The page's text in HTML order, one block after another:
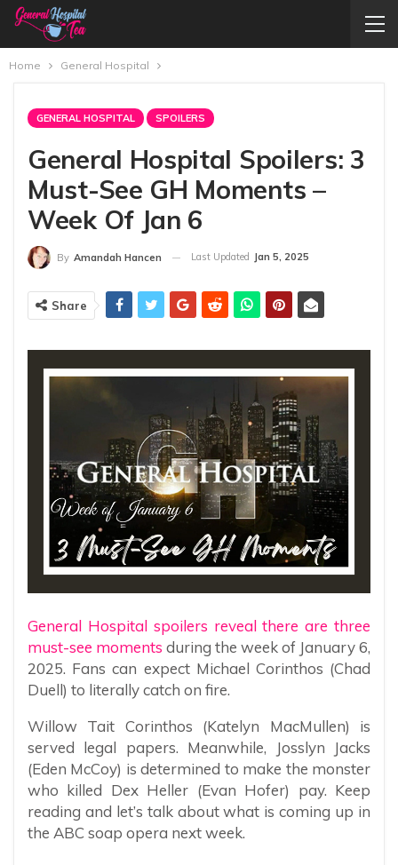
Home General Hospital
GENERAL HOSPITAL SPOILERS
General Hospital Spoilers: 3
Must-See GH Moments –
Week Of Jan 6
By Amandah Hancen Last Updated Jan 5, 2025
Share
General Hospital spoilers reveal there are three
must-see moments during the week of January 6,
2025. Fans can expect Michael Corinthos (Chad
Duell) to literally catch on fire.
Willow Tait Corinthos (Katelyn MacMullen) is
served legal papers. Meanwhile, Josslyn Jacks
(Eden McCoy) is determined to make the monster
who killed Dex Heller (Evan Hofer) pay. Keep
reading and let’s talk about what is coming up in
the ABC soap opera next week.